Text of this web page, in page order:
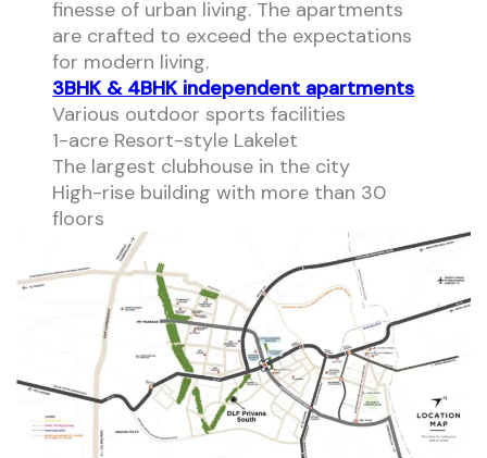
finesse of urban living. The apartments
are crafted to exceed the expectations
for modern living.
3BHK & 4BHK independent apartments
Various outdoor sports facilities
1-acre Resort-style Lakelet
The largest clubhouse in the city
High-rise building with more than 30
floors